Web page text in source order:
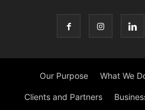
Our Purpose What We
Clients and Partners